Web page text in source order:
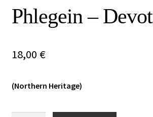
Special Offers
Phlegein –
18,00 €
(Northern Heritage)